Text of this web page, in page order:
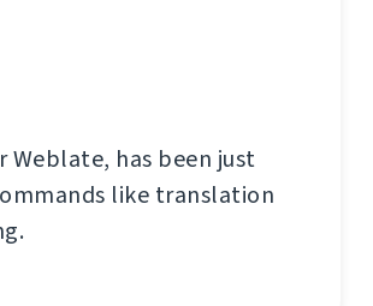
has been just
like translation